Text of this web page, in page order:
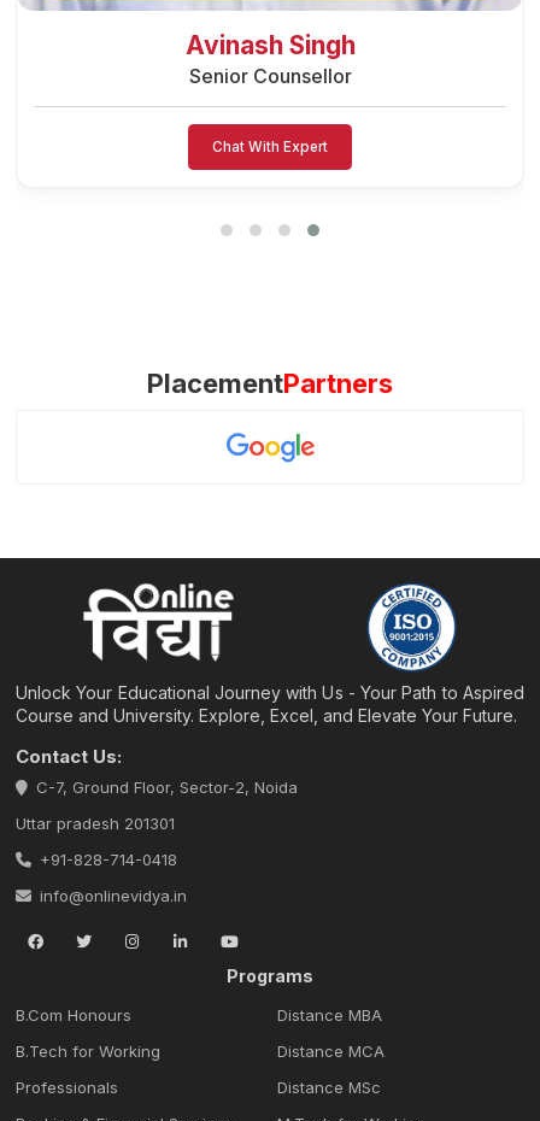
Avinash Singh
Senior Counsellor
Chat With Expert
PlacementPartners
Unlock Your Educational Journey with Us - Your Path to Aspired
Course and University. Explore, Excel, and Elevate Your Future.
Contact Us:
C-7, Ground Floor, Sector-2, Noida
Uttar pradesh 201301
+91-828-714-0418
info@onlinevidya.in
Programs
B.Com Honours
B.Tech for Working
Professionals
Distance MBA
Distance MCA
Distance MSc